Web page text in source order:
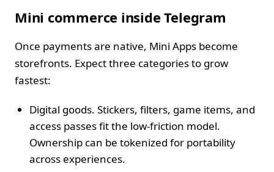
Mini commerce inside Telegram
Once payments are native, Mini Apps become
storefronts. Expect three categories to grow
fastest:
Digital goods. Stickers, filters, game items, and
access passes fit the low‑friction model.
Ownership can be tokenized for portability
across experiences.